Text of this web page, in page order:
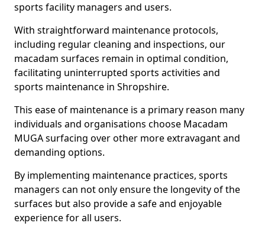
sports facility managers and users.
With straightforward maintenance protocols,
including regular cleaning and inspections, our
macadam surfaces remain in optimal condition,
facilitating uninterrupted sports activities and
sports maintenance in Shropshire.
This ease of maintenance is a primary reason many
individuals and organisations choose Macadam
MUGA surfacing over other more extravagant and
demanding options.
By implementing maintenance practices, sports
managers can not only ensure the longevity of the
surfaces but also provide a safe and enjoyable
experience for all users.